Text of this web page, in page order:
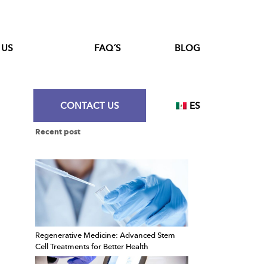
FAQ´S BLOG
CONTACT US ES
Recent post
Regenerative Medicine: Advanced Stem
Cell Treatments for Better Health